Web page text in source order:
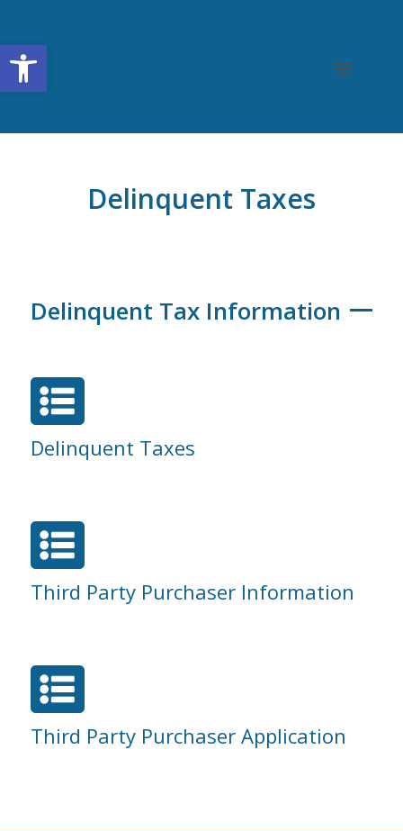
Open toolbar
Delinquent Taxes
Delinquent Tax Information

Delinquent Taxes

Third Party Purchaser Information

Third Party Purchaser Application